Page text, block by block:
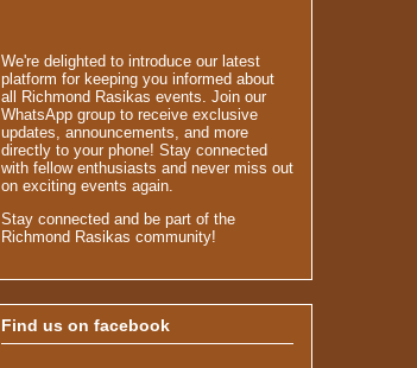
We're delighted to introduce our latest
platform for keeping you informed about
all Richmond Rasikas events. Join our
WhatsApp group to receive exclusive
updates, announcements, and more
directly to your phone! Stay connected
with fellow enthusiasts and never miss out
on exciting events again.
Stay connected and be part of the
Richmond Rasikas community!
Find us on facebook